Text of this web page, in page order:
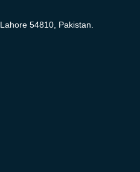
Lahore 54810, Pakistan.